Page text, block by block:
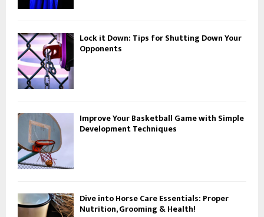
Lock it Down: Tips for Shutting Down Your
Opponents
Improve Your Basketball Game with Simple
Development Techniques
Dive into Horse Care Essentials: Proper
Nutrition, Grooming & Health!